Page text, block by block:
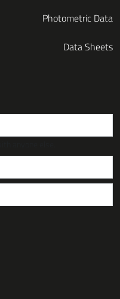
Photometric Data
Data Sheets